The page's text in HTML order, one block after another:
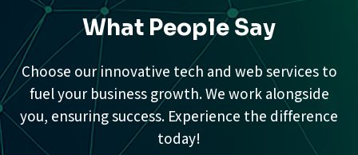
What People Say
Choose our innovative tech and web services to
fuel your business growth. We work alongside
you, ensuring success. Experience the difference
today!